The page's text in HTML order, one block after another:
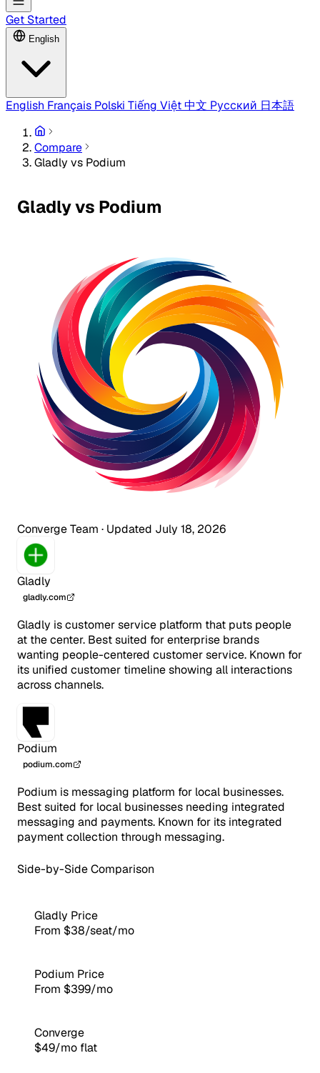
Get Started
English
English Français Polski Tiếng Việt中文 Русский 日本語
Compare
Gladly vs Podium
Gladly vs Podium
Converge Team · Updated July 18, 2026
Gladly
gladly.com
Gladly is customer service platform that puts people
at the center. Best suited for enterprise brands
wanting people-centered customer service. Known for
its unified customer timeline showing all interactions
across channels.
Podium
podium.com
Podium is messaging platform for local businesses.
Best suited for local businesses needing integrated
messaging and payments. Known for its integrated
payment collection through messaging.
Side-by-Side Comparison
Gladly Price
From $38/seat/mo
Podium Price
From $399/mo
Converge
$49/mo flat